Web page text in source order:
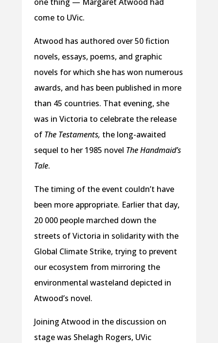
come to UVic.
Atwood has authored over 50 fiction
novels, essays, poems, and graphic
novels for which she has won numerous
awards, and has been published in more
than 45 countries. That evening, she
was in Victoria to celebrate the release
of The Testaments, the long-awaited
sequel to her 1985 novel The Handmaid’s
Tale.
The timing of the event couldn’t have
been more appropriate. Earlier that day,
20 000 people marched down the
streets of Victoria in solidarity with the
Global Climate Strike, trying to prevent
our ecosystem from mirroring the
environmental wasteland depicted in
Atwood’s novel.
Joining Atwood in the discussion on
stage was Shelagh Rogers, UVic